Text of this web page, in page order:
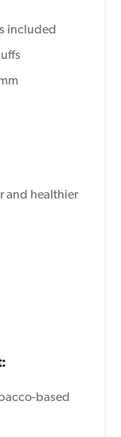
included
and healthier
based